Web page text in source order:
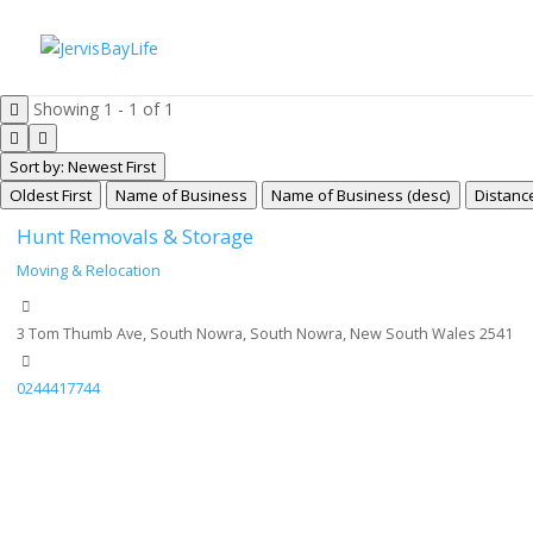
Showing 1 - 1 of 1
Sort by: Newest First
Oldest First
Name of Business Name of Business (desc)
Hunt Removals & Storage
Moving & Relocation
3 Tom Thumb Ave, South Nowra, South Nowra, New South Wales 2541
0244417744